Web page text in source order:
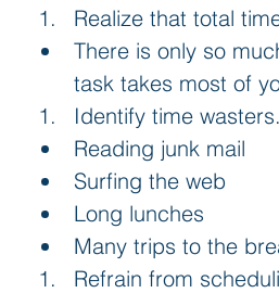
Realize that total
There is only so
task takes most of
Identify time
Reading junk mail
Surfing the web
Long lunches
Many trips to the
Refrain from